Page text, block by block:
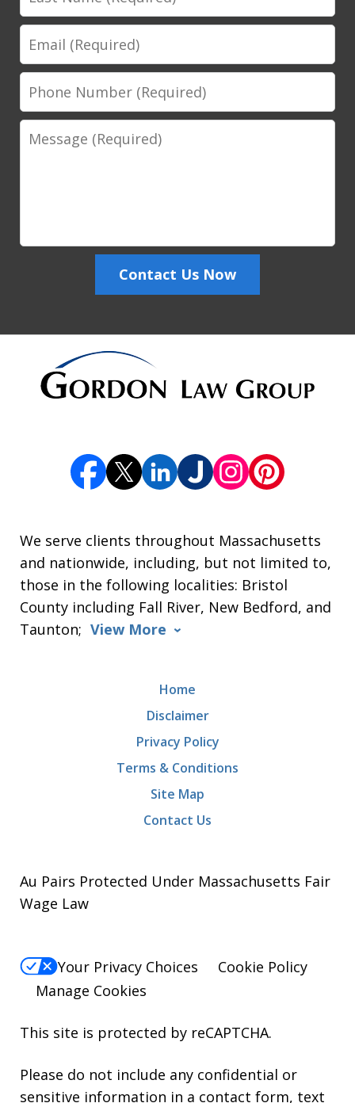
Name
Email
Phone
Number
Message
Contact Us Now
We serve clients throughout Massachusetts
and nationwide, including, but not limited to,
those in the following localities: Bristol
County including Fall River, New Bedford, and
Taunton; View More
Home
Disclaimer
Privacy Policy
Terms & Conditions
Site Map
Contact Us
Au Pairs Protected Under Massachusetts Fair
Wage Law
Your Privacy Choices
Cookie Policy
Manage Cookies
This site is protected by reCAPTCHA.
Please do not include any confidential or
sensitive information in a contact form, text